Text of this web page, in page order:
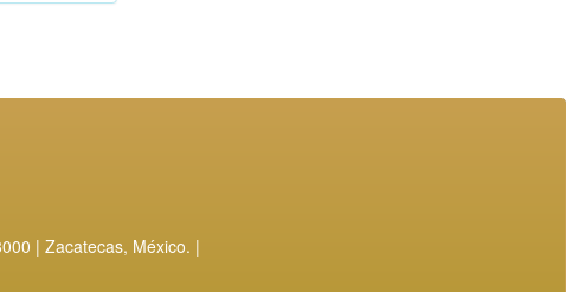
| Zacatecas, México. |